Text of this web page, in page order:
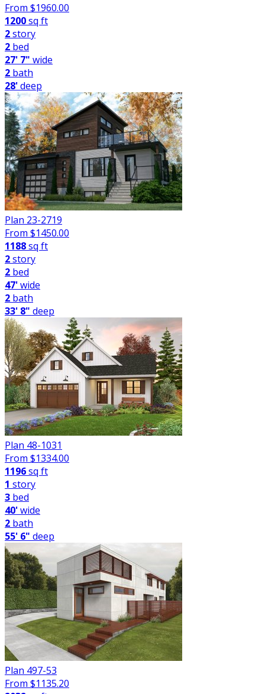
From $1960.00
1200sq ft
2story
2 bed
27' 7" wide
2 bath
28'deep
Plan 23-2719
From $1450.00
1188sq ft
2story
2 bed
47'wide
2 bath
33' 8" deep
Plan 48-1031
From $1334.00
1196sq ft
1 story
3 bed
40'wide
2 bath
55' 6" deep
Plan 497-53
From $1135.20